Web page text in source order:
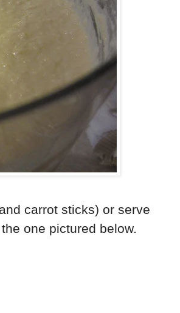
carrot sticks) or serve
one pictured below.